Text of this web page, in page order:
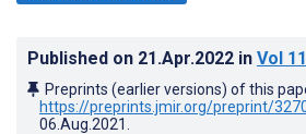
Published on 21.Apr.2022 in Vol 11
Preprints (earlier versions) of this
https://preprints.jmir.org/preprint/
06.Aug.2021